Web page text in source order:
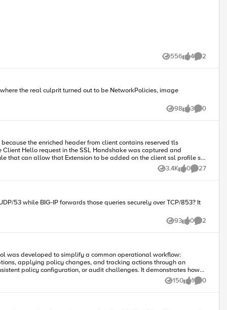
556
Views 4
likes 2
Comments
the real culprit turned out to be NetworkPolicies, image
98
Views 3
likes 0
Comments
3.4K
Views 0
likes 27
Comments
53 while BIG-IP forwards those queries securely over TCP/853? It
93
Views 0
likes 2
Comments
applying policy changes, and tracking actions through an
150
Views 1
like 0
Comments